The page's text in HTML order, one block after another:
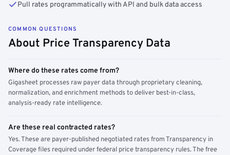
Pull rates programmatically with API and bulk data access
COMMON QUESTIONS
About Price Transparency Data
Where do these rates come from?
Gigasheet processes raw payer data through proprietary cleaning,
normalization, and enrichment methods to deliver best-in-class,
analysis-ready rate intelligence.
Are these real contracted rates?
Yes. These are payer-published negotiated rates from Transparency in
Coverage files required under federal price transparency rules. The free